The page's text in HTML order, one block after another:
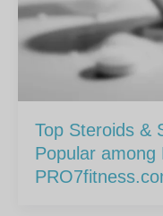
Top Steroids &
Popular among